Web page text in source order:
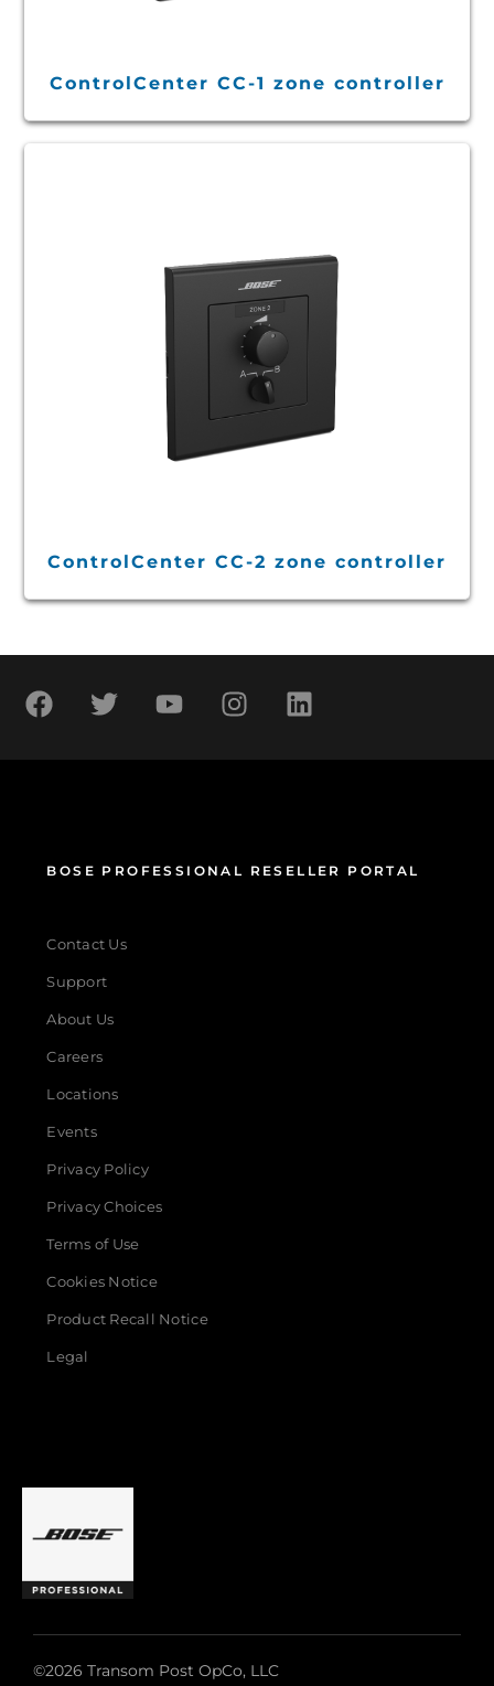
ControlCenter CC-1 zone controller
ControlCenter CC-2 zone controller
BOSE PROFESSIONAL RESELLER PORTAL
Contact Us
Support
About Us
Careers
Locations
Events
Privacy Policy
Privacy Choices
Terms of Use
Cookies Notice
Product Recall Notice
Legal
©2026 Transom Post OpCo, LLC